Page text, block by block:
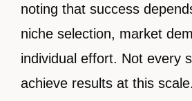
noting that success
niche selection, market
individual effort. Not every
achieve results at this scale.